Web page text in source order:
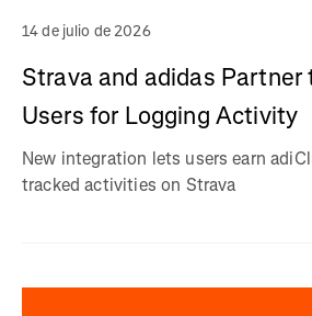
14 de julio de 2026
Strava and adidas Partner
Users for Logging Activity
New integration lets users earn
tracked activities on Strava